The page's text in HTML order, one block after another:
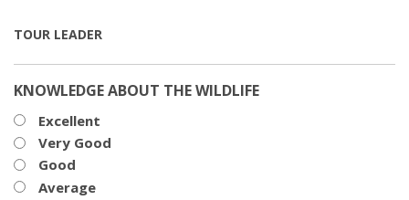
TOUR LEADER
KNOWLEDGE ABOUT THE WILDLIFE
Excellent
Very Good
Good
Average